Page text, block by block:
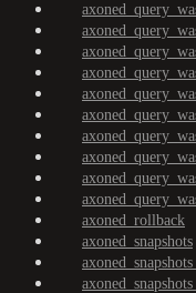
axoned_rollback
axoned_snapshots